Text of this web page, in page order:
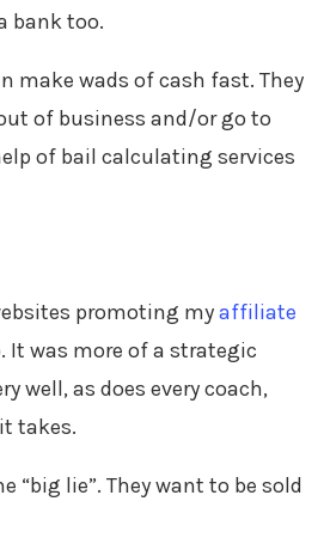
bank too.
make wads of cash fast. They
of business and/or go to
of bail calculating services
promoting myaffiliate
It was more of a strategic
well, as does every coach,
takes.
“big lie”. They want to be sold